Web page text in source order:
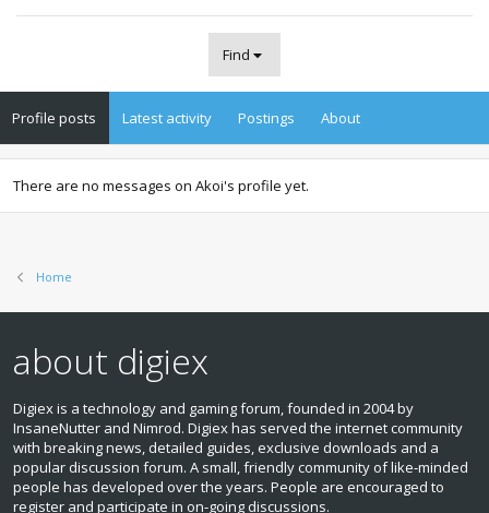
Find
Profile posts Latest activity Postings About
There are no messages on Akoi's profile yet.
Home
about digiex
Digiex is a technology and gaming forum, founded in 2004 by
InsaneNutter and Nimrod. Digiex has served the internet community
with breaking news, detailed guides, exclusive downloads and a
popular discussion forum. A small, friendly community of like‑minded
people has developed over the years. People are encouraged to
register and participate in on‑going discussions.